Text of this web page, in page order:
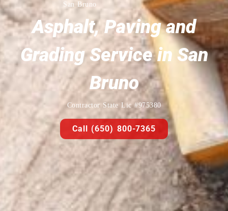
San Bruno
Asphalt, Paving and
Grading Service in San
Bruno
Contractor State Lic #975380
Call (650) 800-7365